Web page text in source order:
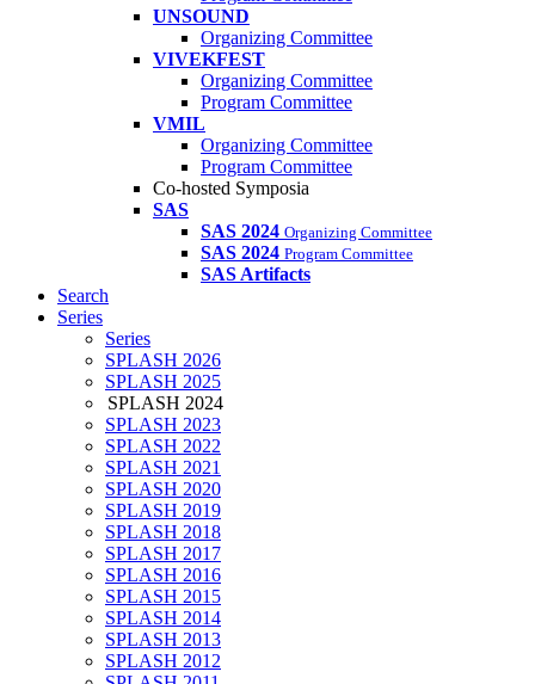
UNSOUND
Organizing Committee
VIVEKFEST
Organizing Committee
Program Committee
VMIL
Organizing Committee
Program Committee
Co-hosted Symposia
SAS
SAS 2024 Organizing Committee
SAS 2024 Program Committee
SAS Artifacts
Search
Series
Series
SPLASH 2026
SPLASH 2025
SPLASH 2024
SPLASH 2023
SPLASH 2022
SPLASH 2021
SPLASH 2020
SPLASH 2019
SPLASH 2018
SPLASH 2017
SPLASH 2016
SPLASH 2015
SPLASH 2014
SPLASH 2013
SPLASH 2012